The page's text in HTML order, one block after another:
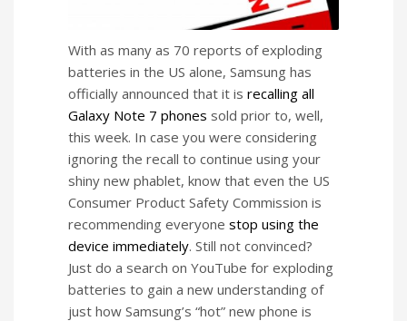
With as many as 70 reports of exploding
batteries in the US alone, Samsung has
officially announced that it is recalling all
Galaxy Note 7 phones sold prior to, well,
this week. In case you were considering
ignoring the recall to continue using your
shiny new phablet, know that even the US
Consumer Product Safety Commission is
recommending everyone stop using the
device immediately. Still not convinced?
Just do a search on YouTube for exploding
batteries to gain a new understanding of
just how Samsung’s “hot” new phone is